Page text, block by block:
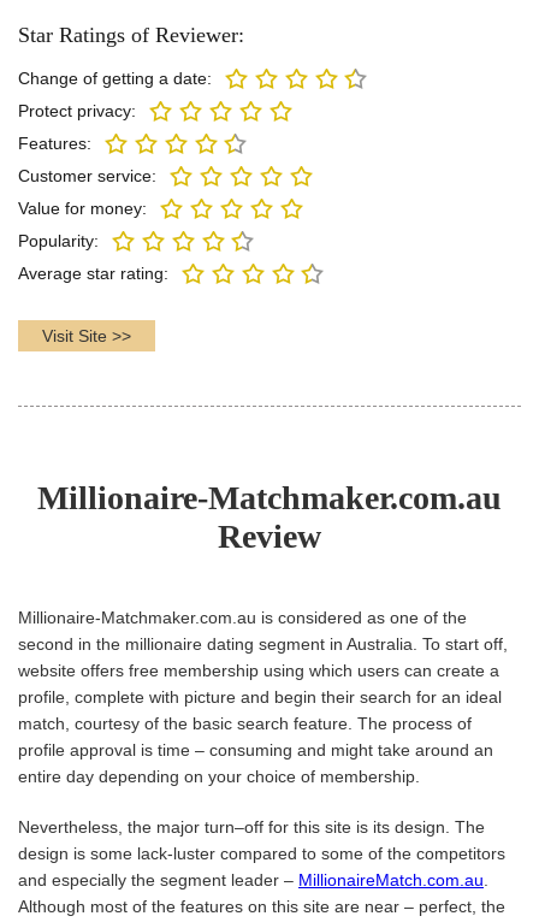
Star Ratings of Reviewer:
Change of getting a date:
Protect privacy:
Features:
Customer service:
Value for money:
Popularity:
Average star rating:
Visit Site >>
Millionaire-Matchmaker.com.au
Review
Millionaire-Matchmaker.com.au is considered as one of the
second in the millionaire dating segment in Australia. To start off,
website offers free membership using which users can create a
profile, complete with picture and begin their search for an ideal
match, courtesy of the basic search feature. The process of
profile approval is time – consuming and might take around an
entire day depending on your choice of membership.
Nevertheless, the major turn–off for this site is its design. The
design is some lack-luster compared to some of the competitors
and especially the segment leader – MillionaireMatch.com.au
Although most of the features on this site are near – perfect, the